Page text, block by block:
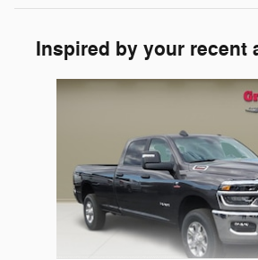
Inspired by your recent
Slide 1 of 6